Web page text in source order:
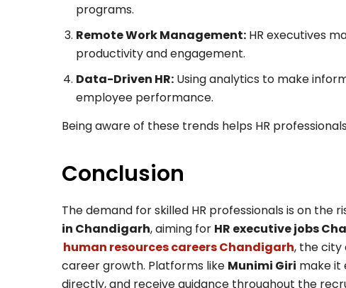
programs.
Remote Work Management: HR executives
productivity and engagement.
Data-Driven HR: Using analytics to make
employee performance.
Being aware of these trends helps HR
Conclusion
The demand for skilled HR professionals is on the
in Chandigarh, aiming for HR executive jobs
human resources careers Chandigarh, the city
career growth. Platforms like Munimi Giri make it
directly, and receive guidance throughout the